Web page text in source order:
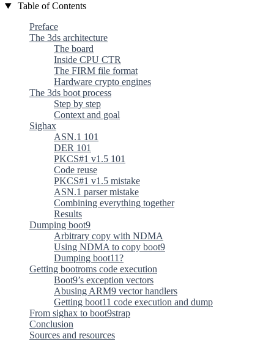
Table of Contents
Preface
The 3ds architecture
The board
Inside CPU CTR
The FIRM file format
Hardware crypto engines
The 3ds boot process
Step by step
Context and goal
Sighax
ASN.1 101
DER 101
PKCS#1 v1.5 101
Code reuse
PKCS#1 v1.5 mistake
ASN.1 parser mistake
Combining everything together
Results
Dumping boot9
Arbitrary copy with NDMA
Using NDMA to copy boot9
Dumping boot11?
Getting bootroms code execution
Boot9’s exception vectors
Abusing ARM9 vector handlers
Getting boot11 code execution and dump
From sighax to boot9strap
Conclusion
Sources and resources